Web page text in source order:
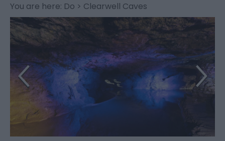
You are here: Do > Clearwell Caves